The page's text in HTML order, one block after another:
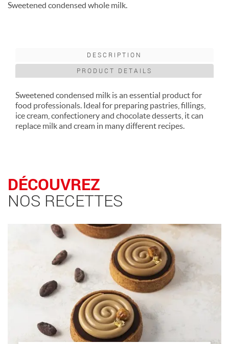
Sweetened condensed whole milk.
DESCRIPTION
PRODUCT DETAILS
Sweetened condensed milk is an essential product for
food professionals. Ideal for preparing pastries, fillings,
ice cream, confectionery and chocolate desserts, it can
replace milk and cream in many different recipes.
DÉCOUVREZ
NOS RECETTES